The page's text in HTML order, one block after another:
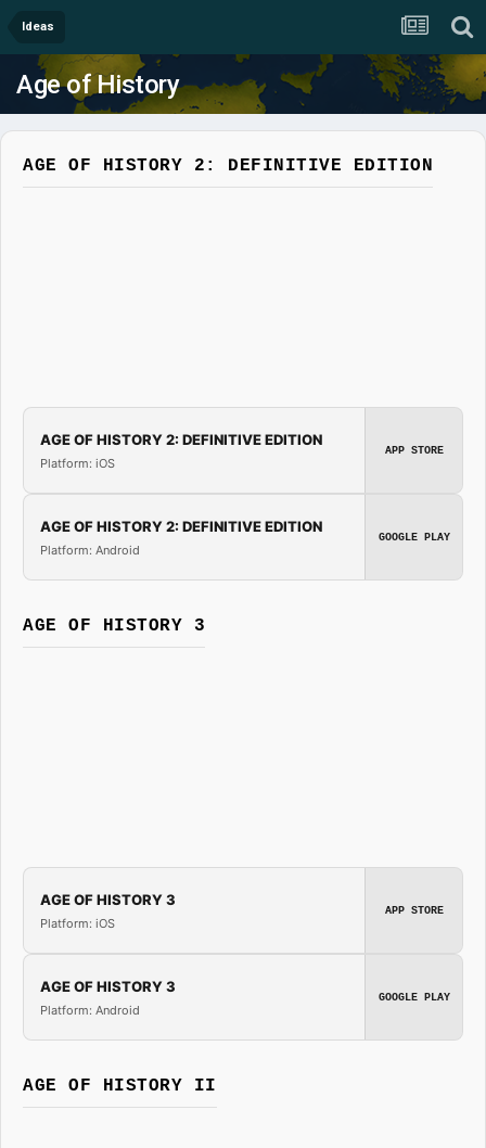
Ideas
Age of History
AGE OF HISTORY 2: DEFINITIVE EDITION
AGE OF HISTORY 2: DEFINITIVE EDITION
Platform: iOS
APP STORE
AGE OF HISTORY 2: DEFINITIVE EDITION
Platform: Android
GOOGLE PLAY
AGE OF HISTORY 3
AGE OF HISTORY 3
Platform: iOS
APP STORE
AGE OF HISTORY 3
Platform: Android
GOOGLE PLAY
AGE OF HISTORY II